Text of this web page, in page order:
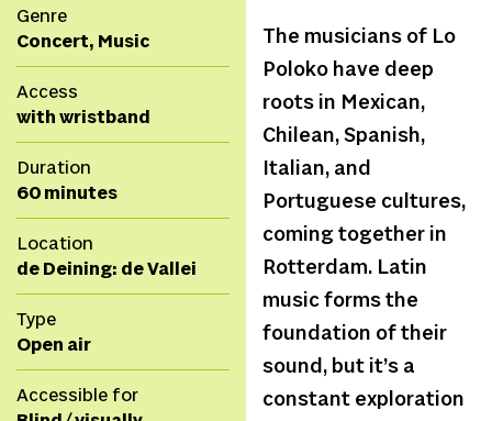
Genre
Concert, Music
Access
with wristband
Duration
60 minutes
Location
de Deining: de Vallei
Type
Open air
Accessible for
The musicians of Lo
Poloko have deep
roots in Mexican,
Chilean, Spanish,
Italian, and
Portuguese cultures,
coming together in
Rotterdam. Latin
music forms the
foundation of their
sound, but it’s a
constant exploration